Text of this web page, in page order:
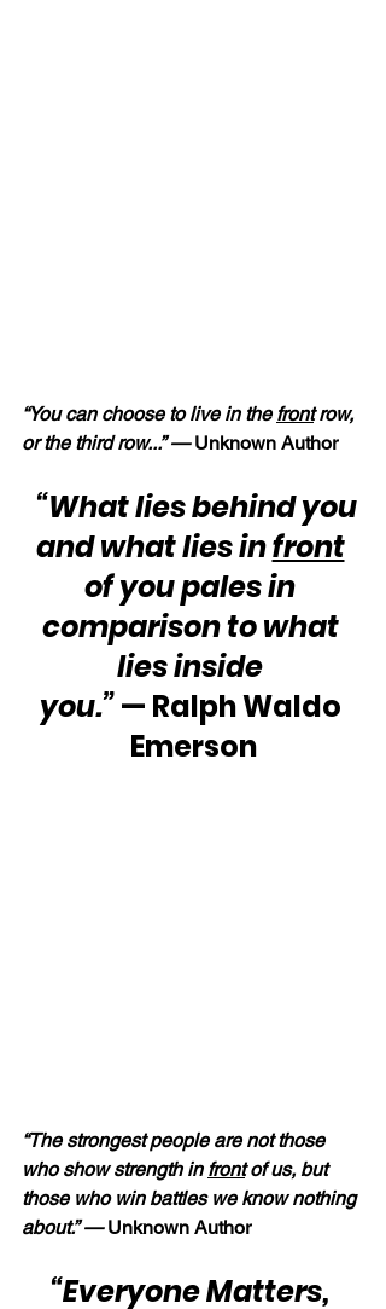
“You can choose to live in the front row,
or the third row...” — Unknown Author
“What lies behind you
and what lies in front
of you pales in
comparison to what
lies inside
you.” — Ralph Waldo
Emerson
“The strongest people are not those
who show strength in front of us, but
those who win battles we know nothing
about.” — Unknown Author
“Everyone Matters,